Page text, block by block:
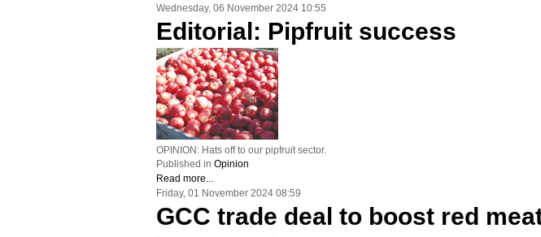
Wednesday, 06 November 2024 10:55
Editorial: Pipfruit success
OPINION: Hats off to our pipfruit sector.
Published in Opinion
Read more...
Friday, 01 November 2024 08:59
GCC trade deal to boost red